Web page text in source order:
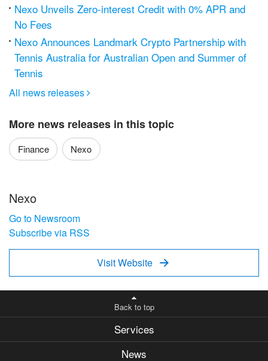
Nexo Unveils Zero-interest Credit with 0% APR and
No Fees
Nexo Announces Landmark Crypto Partnership with
Tennis Australia for Australian Open and Summer of
Tennis
All news releases 
More news releases in this topic
Finance Nexo
Nexo
Go to Newsroom
Subscribe via RSS
Visit Website 
Back to top
Services
News